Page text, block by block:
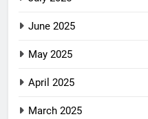
June 2025
May 2025
April 2025
March 2025